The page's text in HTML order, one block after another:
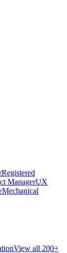
Registered
ManagerUX
Mechanical
View all 200+